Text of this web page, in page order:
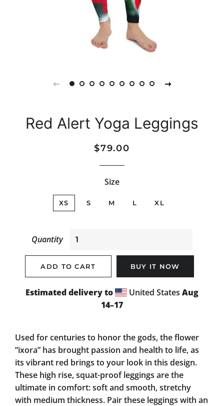
Red Alert Yoga Leggings
Regular
Sale
$79.00
Size
XS S M L XL
Quantity
ADD TO CART BUY IT NOW
Estimated delivery to United States Aug
14⁠–17
Used for centuries to honor the gods, the flower
“ixora” has brought passion and health to life, as
its vibrant red brings to your look in this design.
These high rise, squat-proof leggings are the
ultimate in comfort: soft and smooth, stretchy
with medium thickness. Pair these leggings with an